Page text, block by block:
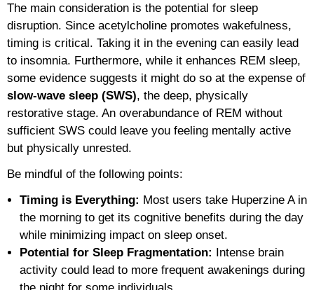
The main consideration is the potential for sleep
disruption. Since acetylcholine promotes wakefulness,
timing is critical. Taking it in the evening can easily lead
to insomnia. Furthermore, while it enhances REM sleep,
some evidence suggests it might do so at the expense of
slow-wave sleep (SWS), the deep, physically
restorative stage. An overabundance of REM without
sufficient SWS could leave you feeling mentally active
but physically unrested.
Be mindful of the following points:
Timing is Everything: Most users take Huperzine A in
the morning to get its cognitive benefits during the day
while minimizing impact on sleep onset.
Potential for Sleep Fragmentation: Intense brain
activity could lead to more frequent awakenings during
the night for some individuals.